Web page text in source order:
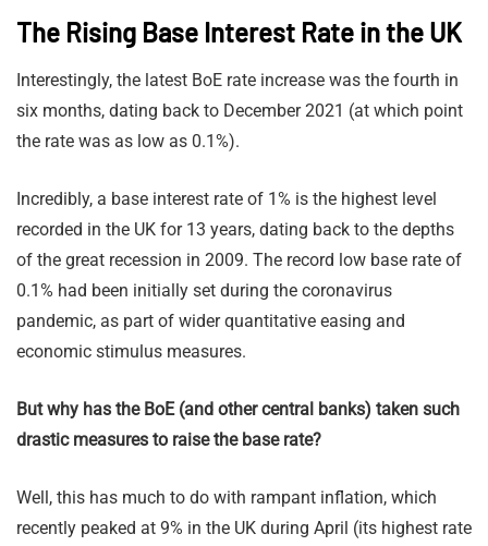
The Rising Base Interest Rate in the UK
Interestingly, the latest BoE rate increase was the fourth in
six months, dating back to December 2021 (at which point
the rate was as low as 0.1%).
Incredibly, a base interest rate of 1% is the highest level
recorded in the UK for 13 years, dating back to the depths
of the great recession in 2009. The record low base rate of
0.1% had been initially set during the coronavirus
pandemic, as part of wider quantitative easing and
economic stimulus measures.
But why has the BoE (and other central banks) taken such
drastic measures to raise the base rate?
Well, this has much to do with rampant inflation, which
recently peaked at 9% in the UK during April (its highest rate